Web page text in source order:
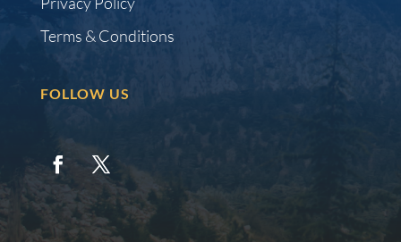
Terms & Conditions
FOLLOW US